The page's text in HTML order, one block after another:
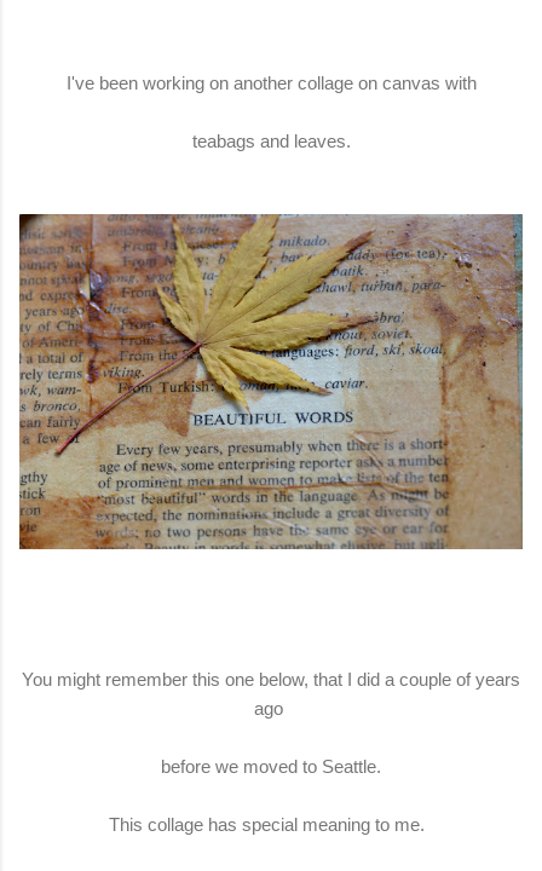
I've been working on another collage on canvas with
teabags and leaves.
You might remember this one below, that I did a couple of years
ago
before we moved to Seattle.
This collage has special meaning to me.